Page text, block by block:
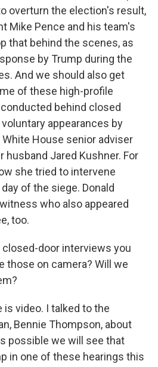
overturn the election's result,
Mike Pence and his team's
that behind the scenes, as
by Trump during the
And we should also get
of these high-profile
behind closed
appearances by
House senior adviser
husband Jared Kushner. For
she tried to intervene
of the siege. Donald
who also appeared
too.
closed-door interviews you
those on camera? Will we
is video. I talked to the
Bennie Thompson, about
possible we will see that
in one of these hearings this